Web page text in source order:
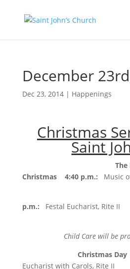
December
Dec 23, 2014| Happenings
Christmas
Saint
The Eve
Christmas
4:40 p.m.: Music
p.m.: Festal Eucharist, Rite II
Child Care will be
Christmas Day
Eucharist with Carols, Rite II